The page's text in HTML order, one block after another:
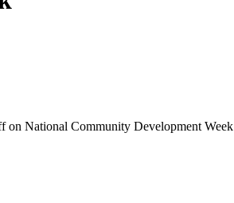
on National Community Development Week